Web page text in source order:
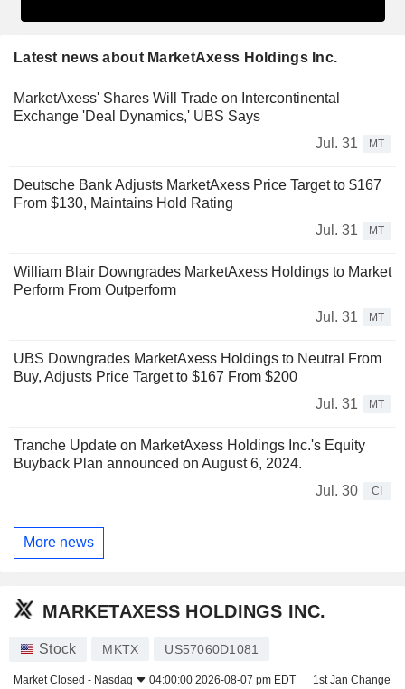
Latest news about MarketAxess Holdings Inc.
MarketAxess' Shares Will Trade on Intercontinental
Exchange 'Deal Dynamics,' UBS Says
Jul. 31
MT
Deutsche Bank Adjusts MarketAxess Price Target to $167
From $130, Maintains Hold Rating
Jul. 31
MT
William Blair Downgrades MarketAxess Holdings to Market
Perform From Outperform
Jul. 31
MT
UBS Downgrades MarketAxess Holdings to Neutral From
Buy, Adjusts Price Target to $167 From $200
Jul. 31
MT
Tranche Update on MarketAxess Holdings Inc.'s Equity
Buyback Plan announced on August 6, 2024.
Jul. 30
CI
More news
MARKETAXESS HOLDINGS INC.
Stock MKTX US57060D1081
Market Closed - Nasdaq 04:00:00 2026-08-07 pm EDT 1st Jan Change